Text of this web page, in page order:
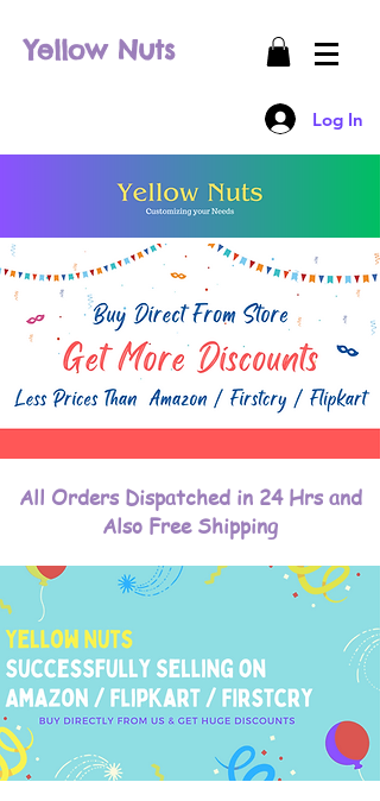
Yellow Nuts
Log In
All Orders Dispatched in 24 Hrs and
Also Free Shipping